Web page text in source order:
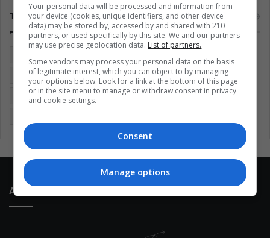
Tags
Entertainment Environment Health Latam
Latin America Movies Music Politics Soccer
Technology United States Wellness Women
About Us
Your personal data will be processed and information from
your device (cookies, unique identifiers, and other device
data) may be stored by, accessed by and shared with 210
partners, or used specifically by this site. We and our partners
may use precise geolocation data. List of partners.
Some vendors may process your personal data on the basis
of legitimate interest, which you can object to by managing
your options below. Look for a link at the bottom of this page
or in the site menu to manage or withdraw consent in privacy
and cookie settings.
Consent
Manage options